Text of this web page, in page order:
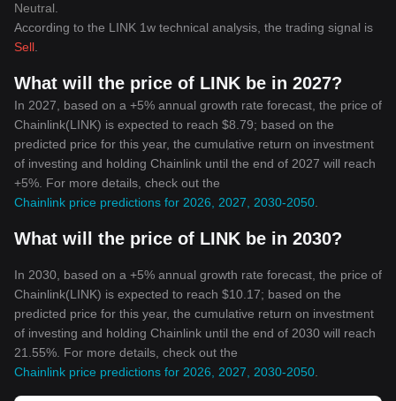
Neutral
According to the LINK 1w technical analysis, the trading signal is
Sell
What will the price of LINK be in 2027?
In 2027, based on a +5% annual growth rate forecast, the price of
Chainlink(LINK) is expected to reach $8.79; based on the
predicted price for this year, the cumulative return on investment
of investing and holding Chainlink until the end of 2027 will reach
+5%. For more details, check out the
Chainlink price predictions for 2026, 2027, 2030-2050
What will the price of LINK be in 2030?
In 2030, based on a +5% annual growth rate forecast, the price of
Chainlink(LINK) is expected to reach $10.17; based on the
predicted price for this year, the cumulative return on investment
of investing and holding Chainlink until the end of 2030 will reach
21.55%. For more details, check out the
Chainlink price predictions for 2026, 2027, 2030-2050